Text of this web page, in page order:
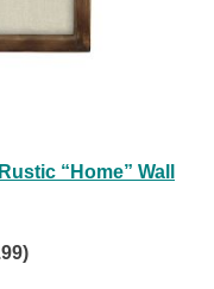
“Home” Wall